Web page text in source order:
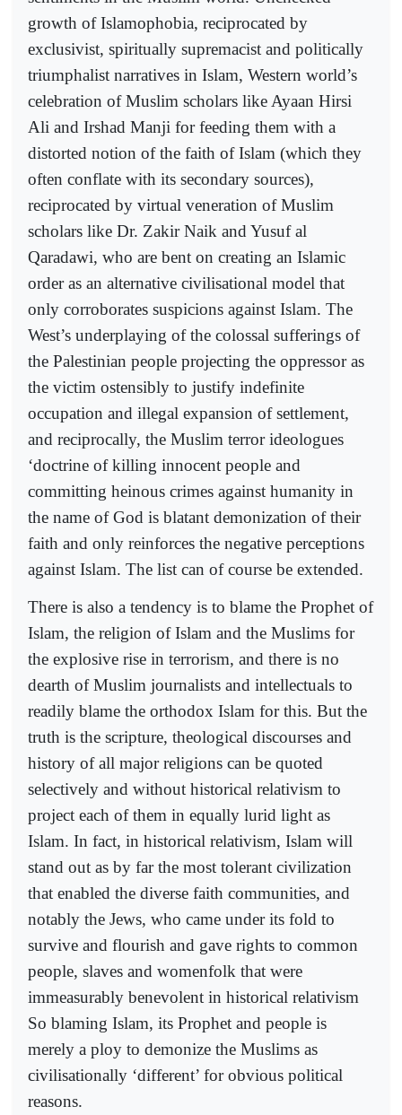
growth of Islamophobia, reciprocated by
exclusivist, spiritually supremacist and politically
triumphalist narratives in Islam, Western world’s
celebration of Muslim scholars like Ayaan Hirsi
Ali and Irshad Manji for feeding them with a
distorted notion of the faith of Islam (which they
often conflate with its secondary sources),
reciprocated by virtual veneration of Muslim
scholars like Dr. Zakir Naik and Yusuf al
Qaradawi, who are bent on creating an Islamic
order as an alternative civilisational model that
only corroborates suspicions against Islam. The
West’s underplaying of the colossal sufferings of
the Palestinian people projecting the oppressor as
the victim ostensibly to justify indefinite
occupation and illegal expansion of settlement,
and reciprocally, the Muslim terror ideologues
‘doctrine of killing innocent people and
committing heinous crimes against humanity in
the name of God is blatant demonization of their
faith and only reinforces the negative perceptions
against Islam. The list can of course be extended.
There is also a tendency is to blame the Prophet of
Islam, the religion of Islam and the Muslims for
the explosive rise in terrorism, and there is no
dearth of Muslim journalists and intellectuals to
readily blame the orthodox Islam for this. But the
truth is the scripture, theological discourses and
history of all major religions can be quoted
selectively and without historical relativism to
project each of them in equally lurid light as
Islam. In fact, in historical relativism, Islam will
stand out as by far the most tolerant civilization
that enabled the diverse faith communities, and
notably the Jews, who came under its fold to
survive and flourish and gave rights to common
people, slaves and womenfolk that were
immeasurably benevolent in historical relativism
So blaming Islam, its Prophet and people is
merely a ploy to demonize the Muslims as
civilisationally ‘different’ for obvious political
reasons.